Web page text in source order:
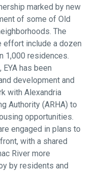
marked by new
of some of Old
The
include a dozen
1,000 residences.
has been
development and
with Alexandria
Authority (ARHA) to
opportunities.
engaged in plans to
with a shared
River more
by residents and